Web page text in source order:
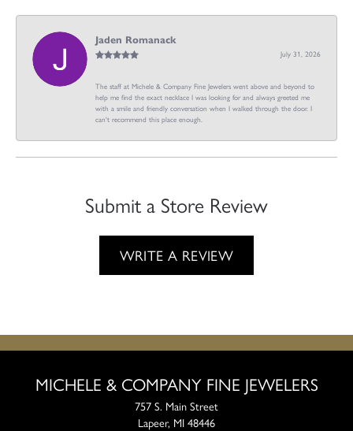
Jaden Romanack
July 31, 2026
The staff at Michele & Company Fine Jewelers went above and beyond to
help me find the exact necklace I was looking for and always greeted me
with a smile and friendly conversation when I walked through the door. I
can't recommend this place enough.
Submit a Store Review
WRITE A REVIEW
MICHELE & COMPANY FINE JEWELERS
757 S. Main Street
Lapeer, MI 48446